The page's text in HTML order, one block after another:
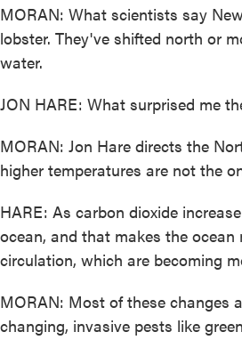
MORAN: What scientists say
lobster. They've shifted north or
water.
JON HARE: What surprised me
MORAN: Jon Hare directs the
higher temperatures are not the
HARE: As carbon dioxide
ocean, and that makes the
circulation, which are becoming
MORAN: Most of these changes
changing, invasive pests like